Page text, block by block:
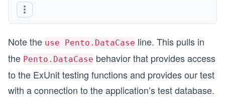
Note the use Pento.DataCase line. This pulls in
the Pento.DataCase behavior that provides access
to the ExUnit testing functions and provides our test
with a connection to the application’s test database.